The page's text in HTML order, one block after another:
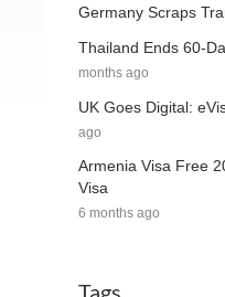
Germany Scraps
Thailand Ends 60-
months ago
UK Goes Digital:
ago
Armenia Visa Free
Visa
6 months ago
Tags